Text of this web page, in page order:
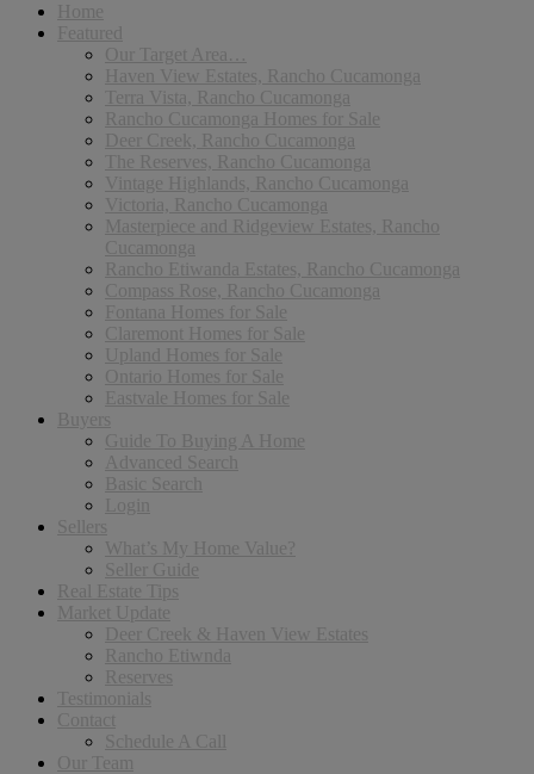
Home
Featured
Our Target Area…
Haven View Estates, Rancho Cucamonga
Terra Vista, Rancho Cucamonga
Rancho Cucamonga Homes for Sale
Deer Creek, Rancho Cucamonga
The Reserves, Rancho Cucamonga
Vintage Highlands, Rancho Cucamonga
Victoria, Rancho Cucamonga
Masterpiece and Ridgeview Estates, Rancho
Cucamonga
Rancho Etiwanda Estates, Rancho Cucamonga
Compass Rose, Rancho Cucamonga
Fontana Homes for Sale
Claremont Homes for Sale
Upland Homes for Sale
Ontario Homes for Sale
Eastvale Homes for Sale
Buyers
Guide To Buying A Home
Advanced Search
Basic Search
Login
Sellers
What’s My Home Value?
Seller Guide
Real Estate Tips
Market Update
Deer Creek & Haven View Estates
Rancho Etiwnda
Reserves
Testimonials
Contact
Schedule A Call
Our Team